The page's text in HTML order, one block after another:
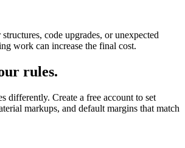
code upgrades, or unexpected
work can increase the final cost.
rules.
differently. Create a free account to set
markups, and default margins that match